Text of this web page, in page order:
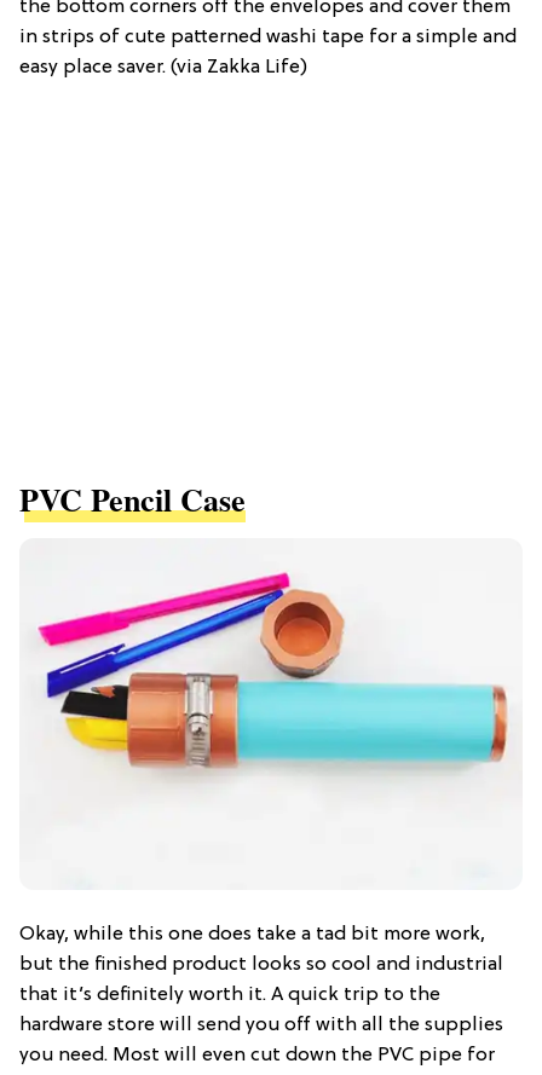
the bottom corners off the envelopes and cover them
in strips of cute patterned washi tape for a simple and
easy place saver. (via Zakka Life)
PVC Pencil Case
Okay, while this one does take a tad bit more work,
but the finished product looks so cool and industrial
that it’s definitely worth it. A quick trip to the
hardware store will send you off with all the supplies
you need. Most will even cut down the PVC pipe for